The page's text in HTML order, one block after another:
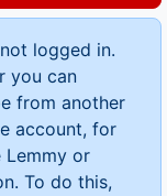
logged in.
you can
from another
account, for
Lemmy or
To do this,